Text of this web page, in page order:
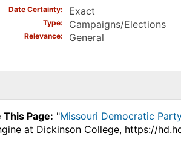
Date Certainty Exact
Type Campaigns/Elections
Relevance General
Page: "Missouri Democratic
at Dickinson College, https://